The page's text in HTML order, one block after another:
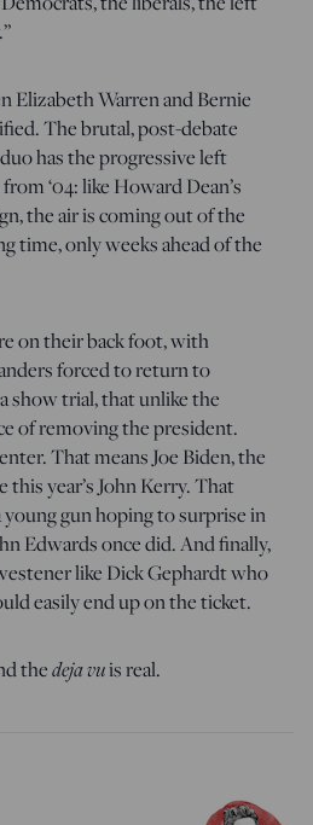
Elizabeth Warren and Bernie
The brutal, post-debate
has the progressive left
‘04: like Howard Dean’s
the air is coming out of the
time, only weeks ahead of the
on their back foot, with
forced to return to
show trial, that unlike the
of removing the president.
That means Joe Biden, the
year’s John Kerry. That
young gun hoping to surprise in
Edwards once did. And finally,
like Dick Gephardt who
easily end up on the ticket.
thedeja vuis real.